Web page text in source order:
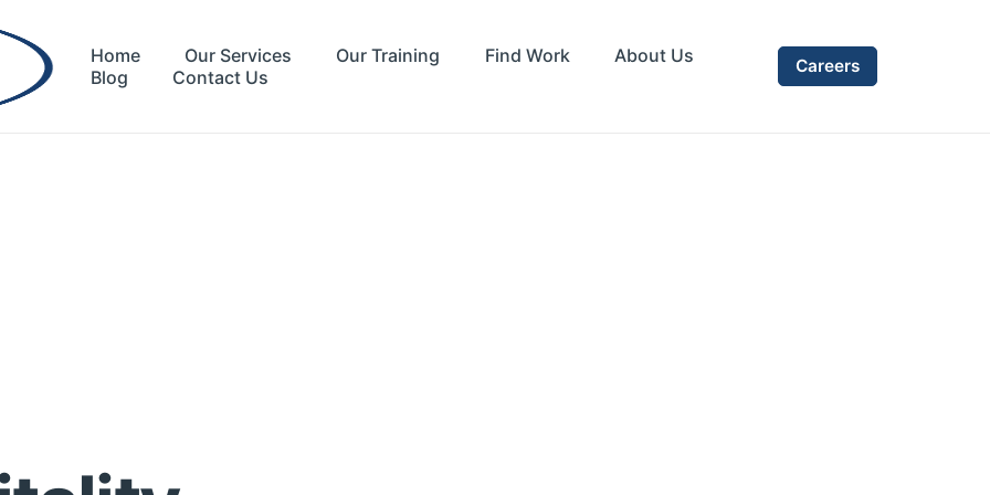
Home Our Services Our Training Find Work
About Us
Blog
Contact Us
Careers